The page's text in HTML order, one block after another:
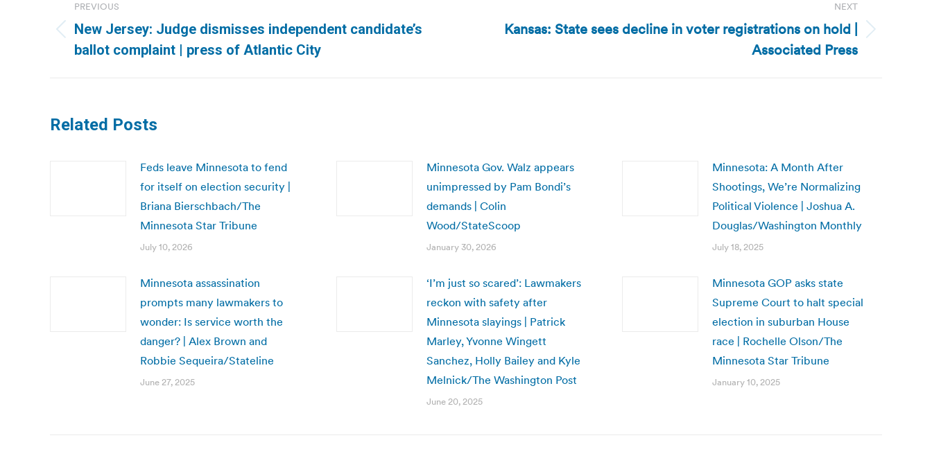
navigation
PREVIOUS
Previous
post:
New Jersey: Judge dismisses independent candidate’s
ballot complaint | press of Atlantic City
NEXT
NextKansas: State sees decline in voter registrations on hold |
Associated Press
Related Posts
Feds leave Minnesota to fend
for itself on election security |
Briana Bierschbach/The
Minnesota Star Tribune
July 10, 2026
Minnesota Gov. Walz appears
unimpressed by Pam Bondi’s
demands | Colin
Wood/StateScoop
January 30, 2026
Minnesota: A Month After
Shootings, We’re Normalizing
Political Violence | Joshua A.
Douglas/Washington Monthly
July 18, 2025
Minnesota assassination
prompts many lawmakers to
wonder: Is service worth the
danger? | Alex Brown and
Robbie Sequeira/Stateline
June 27, 2025
‘I’m just so scared’: Lawmakers
reckon with safety after
Minnesota slayings | Patrick
Marley, Yvonne Wingett
Sanchez, Holly Bailey and Kyle
Melnick/The Washington Post
June 20, 2025
Minnesota GOP asks state
Supreme Court to halt special
election in suburban House
race | Rochelle Olson/The
Minnesota Star Tribune
January 10, 2025